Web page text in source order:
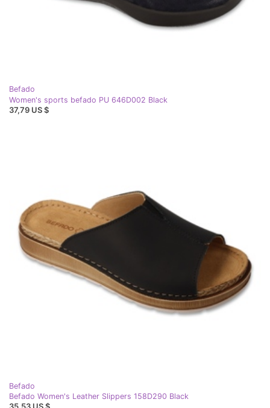
Befado
Women's sports befado PU 646D002 Black
37,79 US $
Befado
Befado Women's Leather Slippers 158D290 Black
35,53 US $